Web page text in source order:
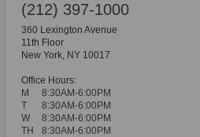
(212) 397-1000
360 Lexington Avenue
11th Floor
New York, NY 10017
Office Hours:
M
8:30AM-6:00PM
T
8:30AM-6:00PM
W
8:30AM-6:00PM
TH
8:30AM-6:00PM